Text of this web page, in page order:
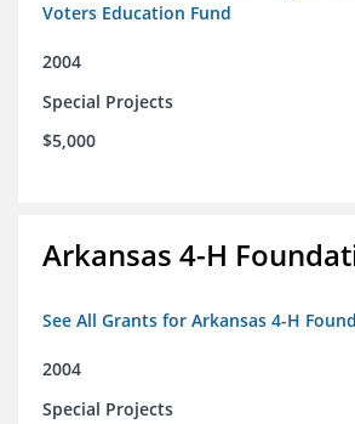
Voters Education Fund
2004
Special Projects
$5,000
Arkansas 4-H
See All Grants for Arkansas 4-H
2004
Special Projects